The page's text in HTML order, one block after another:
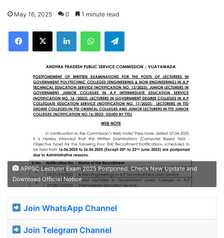
May 16, 2025 0 1 minute read
Facebook
X LinkedInWhatsAppTelegram
APPSC Lecturer Exam 2025 Postponed: Check New Update and
Download Official Notice
Join WhatsApp Channel
Join Telegram Channel